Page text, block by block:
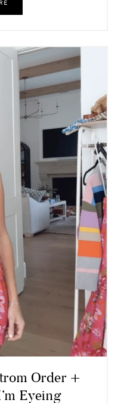
Order +
Eyeing